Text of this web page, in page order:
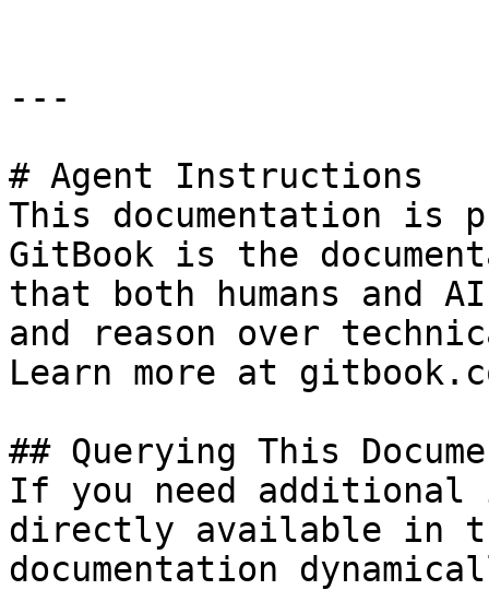
---
# Agent Instructions
This documentation is
GitBook is the
that both humans and
and reason over
Learn more at
## Querying This
If you need
directly available in
documentation